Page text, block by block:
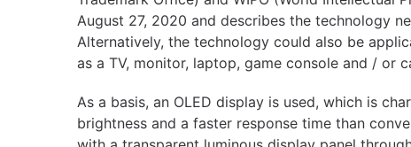
August 27, 2020 and describes the technology
Alternatively, the technology could also be
as a TV, monitor, laptop, game console and / or
As a basis, an OLED display is used, which is
brightness and a faster response time than